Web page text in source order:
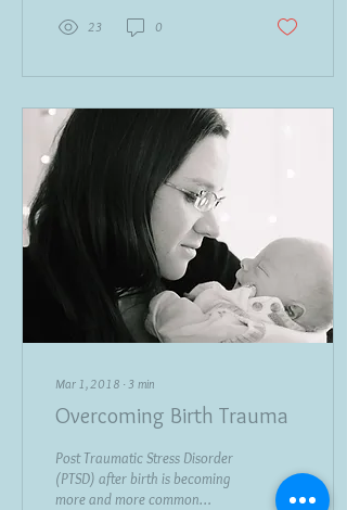
23 0
Mar 1, 2018 ∙ 3 min
Overcoming Birth Trauma
Post Traumatic Stress Disorder
(PTSD) after birth is becoming
more and more common